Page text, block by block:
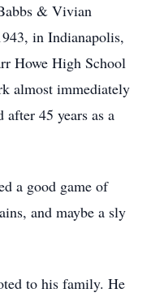
& Vivian
in Indianapolis,
Howe High School
almost immediately
45 years as a
a good game of
and maybe a sly
to his family. He